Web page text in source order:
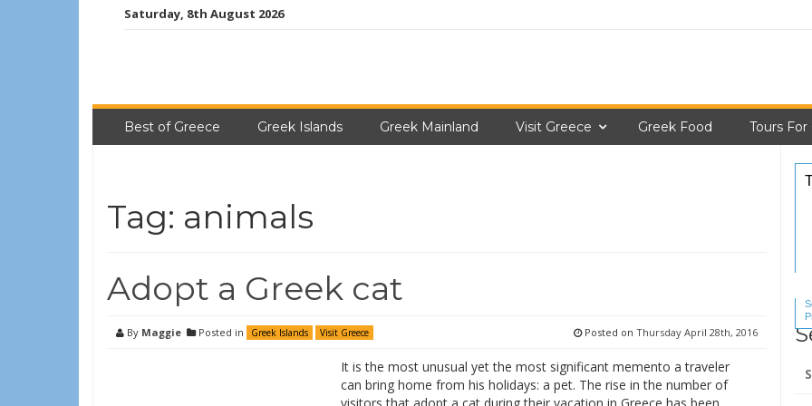
Saturday, 8th August 2026
Best of Greece Greek Islands Greek Mainland Visit Greece Greek Food Tours For
Tag: animals
Adopt a Greek cat
By Maggie Posted in Greek Islands Visit Greece Posted on Thursday April 28th, 2016
It is the most unusual yet the most significant memento a traveler
can bring home from his holidays: a pet. The rise in the number of